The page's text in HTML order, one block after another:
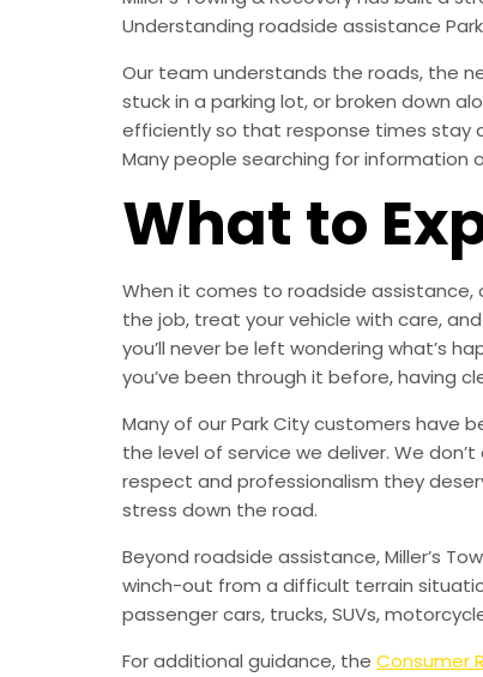
Understanding roadside assistance
Our team understands the roads, the
stuck in a parking lot, or broken down
efficiently so that response times stay
Many people searching for information
What to
When it comes to roadside
the job, treat your vehicle with care,
you’ll never be left wondering what’s
you’ve been through it before, having
Many of our Park City customers have
the level of service we deliver. We
respect and professionalism they
stress down the road.
Beyond roadside assistance, Miller’s
winch-out from a difficult terrain
passenger cars, trucks, SUVs,
For additional guidance, the Consumer